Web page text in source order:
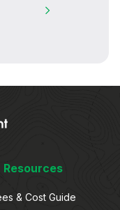
Resources
& Cost Guide